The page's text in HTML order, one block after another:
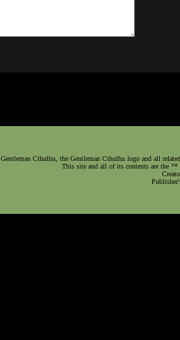
Gentleman Cthulhu, the Gentleman Cthulhu logo and all
This site and all of its contents are the